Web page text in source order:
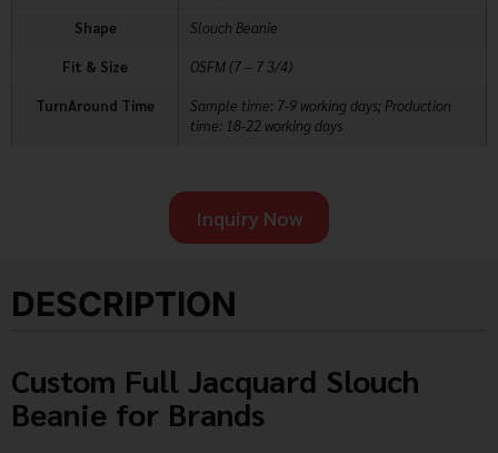
Shape Slouch Beanie
Fit & Size OSFM (7 – 7 3/4)
TurnAround Time
Sample time: 7-9 working days; Production
time: 18-22 working days
Inquiry Now
DESCRIPTION
Custom Full Jacquard Slouch
Beanie for Brands